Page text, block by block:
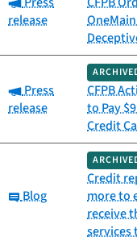
release
Category:
Press
release
CFPB
to Pay
Credit
Category:
Blog
Credit
more to
receive
services